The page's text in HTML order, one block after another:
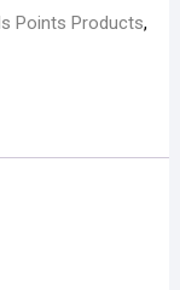
Points Products,